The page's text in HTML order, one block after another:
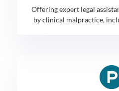
Offering expert legal
by clinical malpractice,